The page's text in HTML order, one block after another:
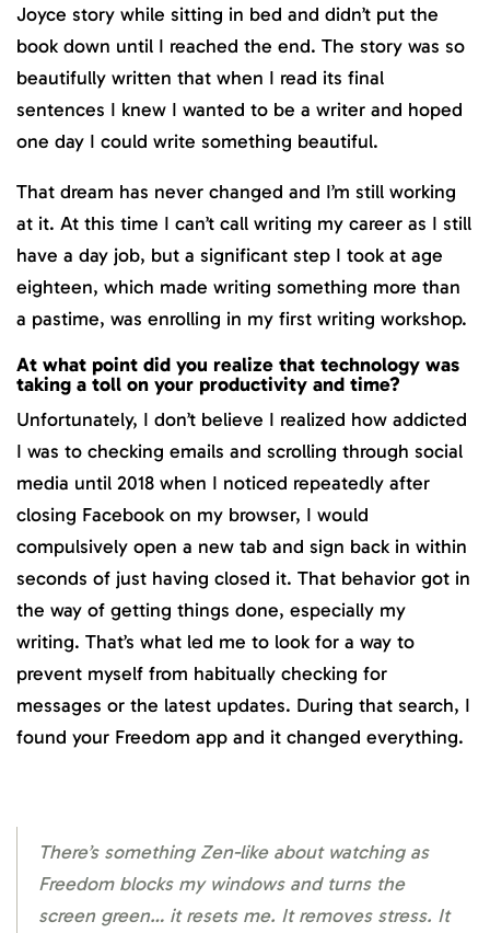
Joyce story while sitting in bed and didn’t put the
book down until I reached the end. The story was so
beautifully written that when I read its final
sentences I knew I wanted to be a writer and hoped
one day I could write something beautiful.
That dream has never changed and I’m still working
at it. At this time I can’t call writing my career as I still
have a day job, but a significant step I took at age
eighteen, which made writing something more than
a pastime, was enrolling in my first writing workshop.
At what point did you realize that technology was
taking a toll on your productivity and time?
Unfortunately, I don’t believe I realized how addicted
I was to checking emails and scrolling through social
media until 2018 when I noticed repeatedly after
closing Facebook on my browser, I would
compulsively open a new tab and sign back in within
seconds of just having closed it. That behavior got in
the way of getting things done, especially my
writing. That’s what led me to look for a way to
prevent myself from habitually checking for
messages or the latest updates. During that search, I
found your Freedom app and it changed everything.
There’s something Zen-like about watching as
Freedom blocks my windows and turns the
screen green… it resets me. It removes stress. It